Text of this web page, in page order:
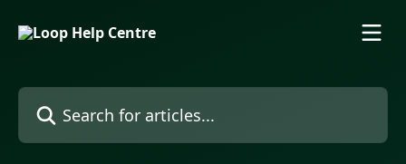
Search for articles...